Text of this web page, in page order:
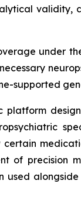
under
supported
platform
of precision